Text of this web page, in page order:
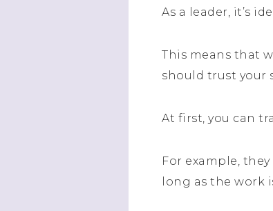
As a leader, it’s
This means that
should trust your
At first, you can
For example,
long as the work